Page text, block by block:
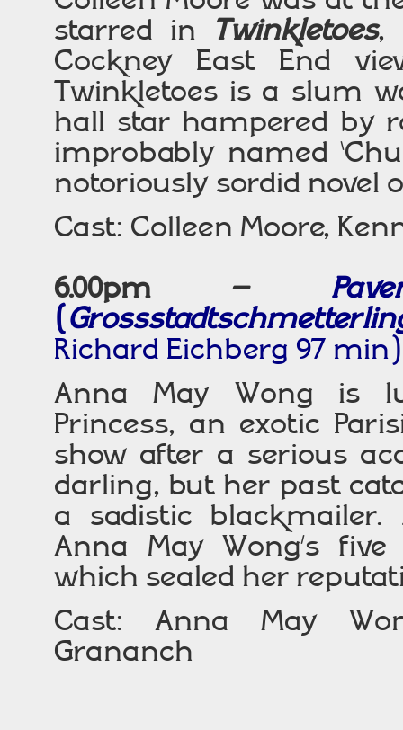
starred in Twinkletoes,
Cockney East End
Twinkletoes is a slum
hall star hampered by
improbably named
notoriously sordid novel
Cast: Colleen Moore,
6.00pm –
(
Richard Eichberg 97 min)
Anna May Wong is
Princess, an exotic
show after a serious
darling, but her past
a sadistic blackmailer.
Anna May Wong’s
which sealed her
Cast: Anna May
Grananch